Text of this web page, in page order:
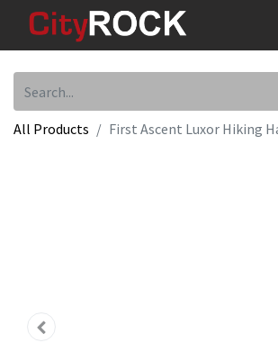
All Products First Ascent Luxor Hiking